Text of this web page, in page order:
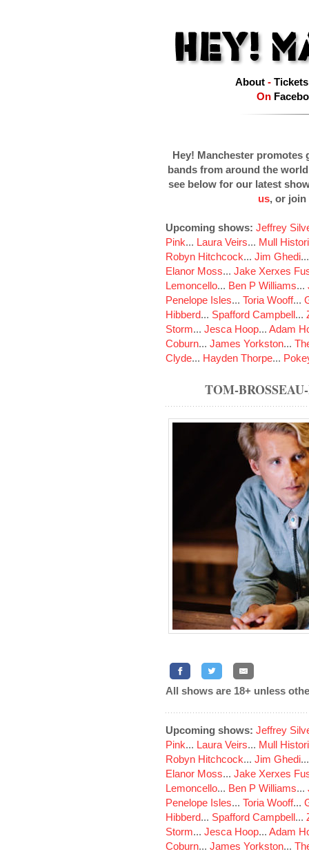
About- Tickets
On
Hey! Manchester promotes
bands from around the
see below for our latest
us, or join
Upcoming shows: Jeffrey
Pink... Laura Veirs... Mull
Robyn Hitchcock... Jim Ghedi
Elanor Moss... Jake Xerxes
Lemoncello... Ben P Williams...
Penelope Isles... Toria Wooff...
Hibberd... Spafford Campbell...
Storm... Jesca Hoop... Adam
Coburn... James Yorkston...
Clyde... Hayden Thorpe...
TOM-
All shows are 18+ unless
Upcoming shows: Jeffrey
Pink... Laura Veirs... Mull
Robyn Hitchcock... Jim Ghedi
Elanor Moss... Jake Xerxes
Lemoncello... Ben P Williams...
Penelope Isles... Toria Wooff...
Hibberd... Spafford Campbell...
Storm... Jesca Hoop... Adam
Coburn... James Yorkston...